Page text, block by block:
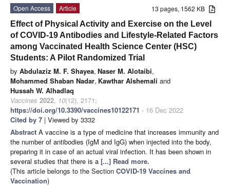
13 pages, 1562 KB
Open Access
Article
Effect of Physical Activity and Exercise on the Level
of COVID-19 Antibodies and Lifestyle-Related Factors
among Vaccinated Health Science Center (HSC)
Students: A Pilot Randomized Trial
by Abdulaziz M. F. Shayea, Naser M. Alotaibi,
Mohammed Shaban Nadar, Kawthar Alshemali and
Hussah W. Alhadlaq
Vaccines 2022, 10(12), 2171;
https://doi.org/10.3390/vaccines10122171 - 16 Dec 2022
Cited by 7 | Viewed by 3332
Abstract A vaccine is a type of medicine that increases immunity and
the number of antibodies (IgM and IgG) when injected into the body,
preparing it in case of an actual viral infection. It has been shown in
several studies that there is a [...] Read more.
(This article belongs to the Section COVID-19 Vaccines and
Vaccination)